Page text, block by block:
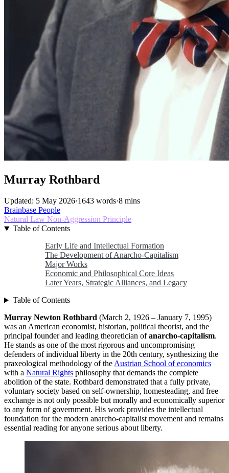
Murray Rothbard
Updated: 5 May 2026·1643 words·8 mins
Brainbase People
Natural Law Non-Aggression Principle
Table of Contents
Early Life and Intellectual Formation
The Development of Anarcho-Capitalism
Major Works
Economic and Philosophical Core Ideas
Later Years, Strategic Alliances, and Legacy
Table of Contents
Murray Newton Rothbard (March 2, 1926 – January 7, 1995)
was an American economist, historian, political theorist, and the
principal founder and leading theoretician ofanarcho-capitalism.
He stands as one of the most rigorous and uncompromising
defenders of individual liberty in the 20th century, synthesizing the
praxeological methodology of theAustrian School of economics
with a Natural Rights philosophy that demands the complete
abolition of the state. Rothbard demonstrated that a fully private,
voluntary society based on self-ownership, homesteading, and free
exchange is not only possible but morally and economically superior
to any form of government. His work provides the intellectual
foundation for the modern anarcho-capitalist movement and remains
essential reading for anyone serious about liberty.